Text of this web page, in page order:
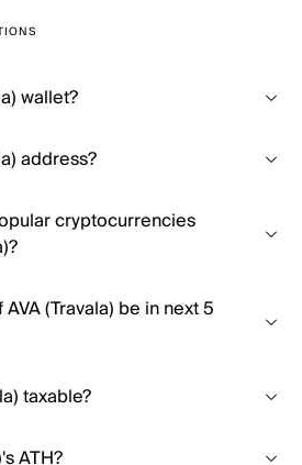
wallet?
address?
cryptocurrencies
(Travala) be in next 5
taxable?
ATH?